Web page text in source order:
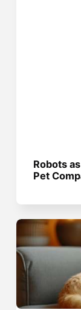
Robots
Pet